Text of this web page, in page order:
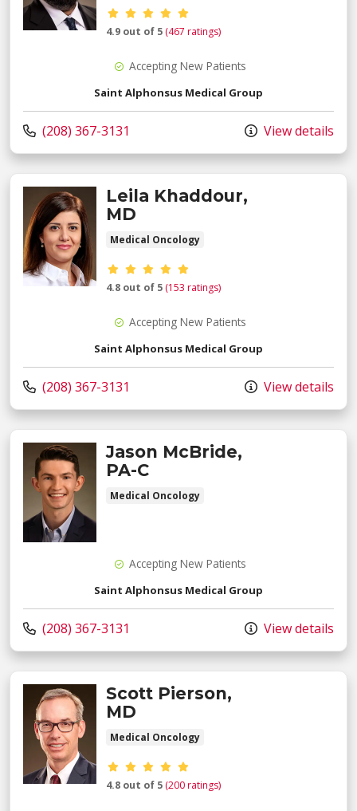
Provider ratings
4.9 out of 5 (467 ratings)
Accepting New Patients
Saint Alphonsus Medical Group
Call us at
(208) 367-3131 View details
Leila Khaddour,
MD
Medical Oncology
Provider ratings
4.8 out of 5 (153 ratings)
Accepting New Patients
Saint Alphonsus Medical Group
Call us at
(208) 367-3131 View details
Jason McBride,
PA-C
Medical Oncology
Accepting New Patients
Saint Alphonsus Medical Group
Call us at
(208) 367-3131 View details
Scott Pierson,
MD
Medical Oncology
Provider ratings
4.8 out of 5 (200 ratings)